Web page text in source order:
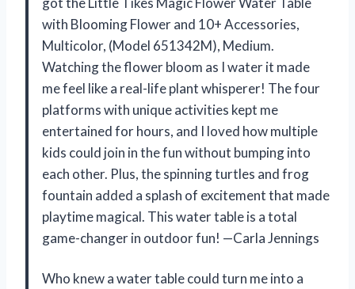
with Blooming Flower and 10+ Accessories,
Multicolor, (Model 651342M), Medium.
Watching the flower bloom as I water it made
me feel like a real-life plant whisperer! The four
platforms with unique activities kept me
entertained for hours, and I loved how multiple
kids could join in the fun without bumping into
each other. Plus, the spinning turtles and frog
fountain added a splash of excitement that made
playtime magical. This water table is a total
game-changer in outdoor fun! —Carla Jennings
Who knew a water table could turn me into a